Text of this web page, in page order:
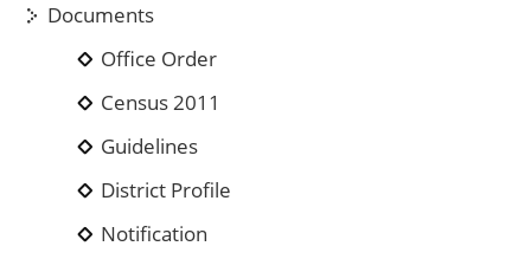
Documents
Office Order
Census 2011
Guidelines
District Profile
Notification